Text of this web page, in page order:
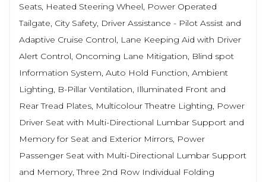
Seats, Heated Steering Wheel, Power Operated
Tailgate, City Safety, Driver Assistance - Pilot Assist and
Adaptive Cruise Control, Lane Keeping Aid with Driver
Alert Control, Oncoming Lane Mitigation, Blind spot
Information System, Auto Hold Function, Ambient
Lighting, B-Pillar Ventilation, Illuminated Front and
Rear Tread Plates, Multicolour Theatre Lighting, Power
Driver Seat with Multi-Directional Lumbar Support and
Memory for Seat and Exterior Mirrors, Power
Passenger Seat with Multi-Directional Lumbar Support
and Memory, Three 2nd Row Individual Folding